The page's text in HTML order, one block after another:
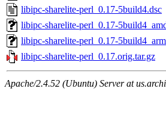
libipc-sharelite-perl_0.17-5build4.dsc
libipc-sharelite-perl_0.17-
libipc-sharelite-perl_0.17-
libipc-sharelite-perl_0.17.orig.tar.gz
Apache/2.4.52 (Ubuntu) Server at